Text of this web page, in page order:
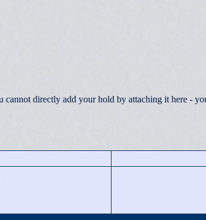
cannot directly add your hold by attaching it here -